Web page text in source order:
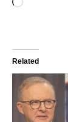
Related